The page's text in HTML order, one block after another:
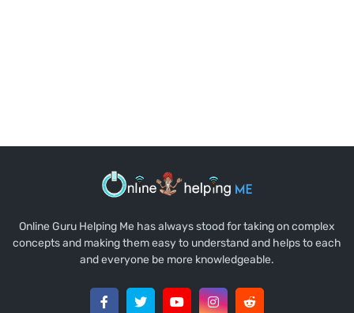
Online Guru Helping Me has always stood for taking on complex
concepts and making them easy to understand and helps to each
and everyone be more knowledgeable.